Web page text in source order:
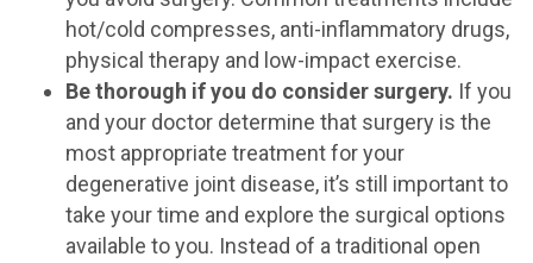
hot/cold compresses, anti-inflammatory drugs,
physical therapy and low-impact exercise.
Be thorough if you do consider surgery. If you
and your doctor determine that surgery is the
most appropriate treatment for your
degenerative joint disease, it’s still important to
take your time and explore the surgical options
available to you. Instead of a traditional open